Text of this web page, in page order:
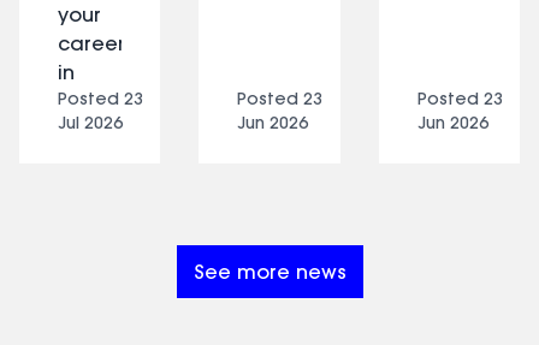
your
career
in
architecture
with
Posted 23
Jul 2026
autism
to
towards
employment.
Posted23
Jun 2026
women
Posted 23
Jun 2026
See more news